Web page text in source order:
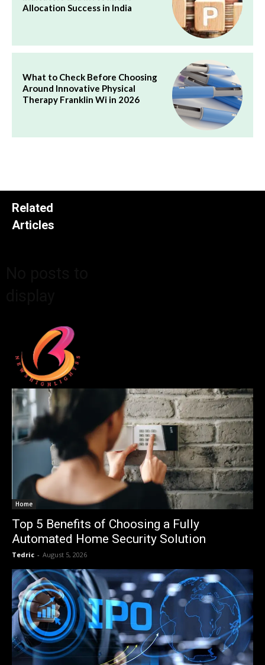
Allocation Success in India
What to Check Before Choosing
Around Innovative Physical
Therapy Franklin Wi in 2026
Related
Articles
Home
Top 5 Benefits of Choosing a Fully
Automated Home Security Solution
Tedric - August 5, 2026